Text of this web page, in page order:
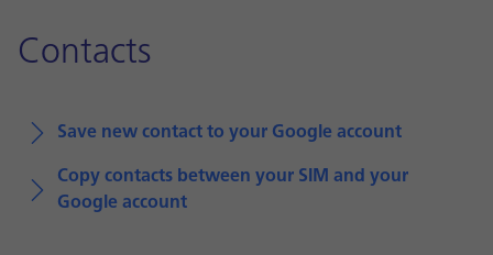
Contacts
Save new contact to your Google account
Copy contacts between your SIM and your
Google account